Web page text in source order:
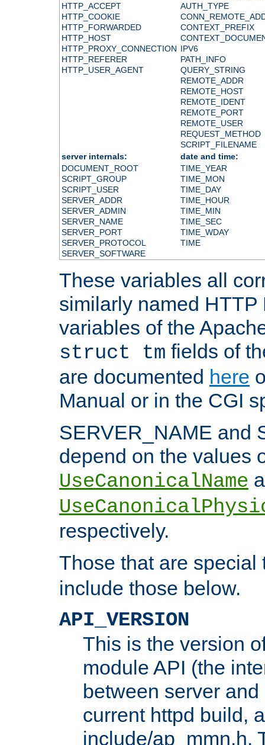
HTTP_ACCEPT
HTTP_COOKIE
HTTP_FORWARDED
HTTP_HOST
HTTP_PROXY_CONNECTION
HTTP_REFERER
HTTP_USER_AGENT
AUTH_TYPE
CONTEXT_PREFIX
IPV6
PATH_INFO
QUERY_STRING
REMOTE_ADDR
REMOTE_HOST
REMOTE_IDENT
REMOTE_PORT
REMOTE_USER
REQUEST_METHOD
SCRIPT_FILENAME
server internals:
date and time:
DOCUMENT_ROOT
SCRIPT_GROUP
SCRIPT_USER
SERVER_ADDR
SERVER_ADMIN
SERVER_NAME
SERVER_PORT
SERVER_PROTOCOL
SERVER_SOFTWARE
TIME_YEAR
TIME_MON
TIME_DAY
TIME_HOUR
TIME_MIN
TIME_SEC
TIME_WDAY
TIME
These variables all
similarly named HTTP
variables of the
struct tm fields of
are documented here
Manual or in the CGI
SERVER_NAME and
depend on the values
UseCanonicalName
respectively.
Those that are
include those below.
API_VERSION
This is the version
module API (the
between server
current httpd build,
include/ap_mmn.h.